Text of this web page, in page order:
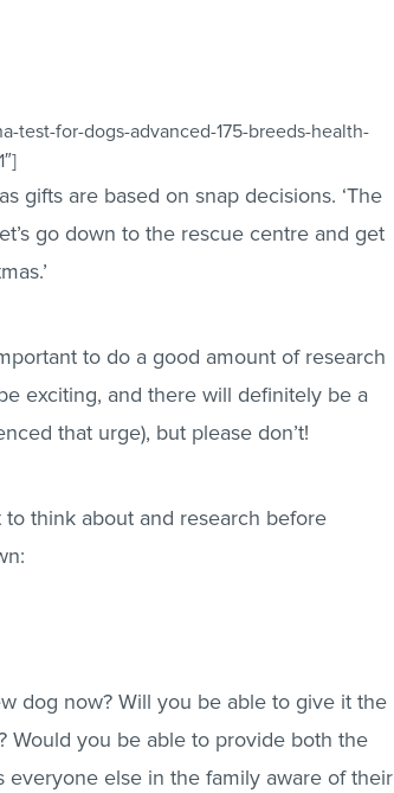
test-for-dogs-advanced-175-breeds-health-
gifts are based on snap decisions. ‘The
go down to the rescue centre and get
to do a good amount of research
exciting, and there will definitely be a
that urge), but please don’t!
think about and research before
dog now? Will you be able to give it the
Would you be able to provide both the
everyone else in the family aware of their